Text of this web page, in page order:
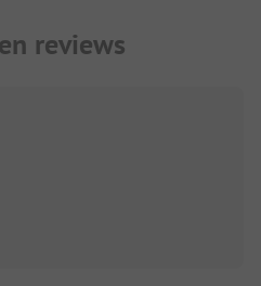
reviews